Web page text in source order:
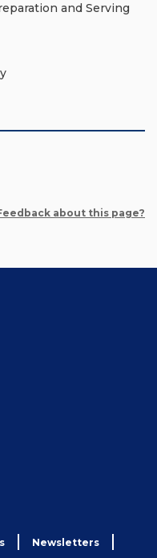
and Serving
about this page?
Newsletters